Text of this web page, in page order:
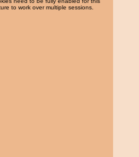
to work over multiple sessions.